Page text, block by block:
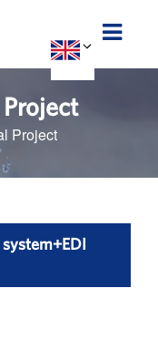
Project